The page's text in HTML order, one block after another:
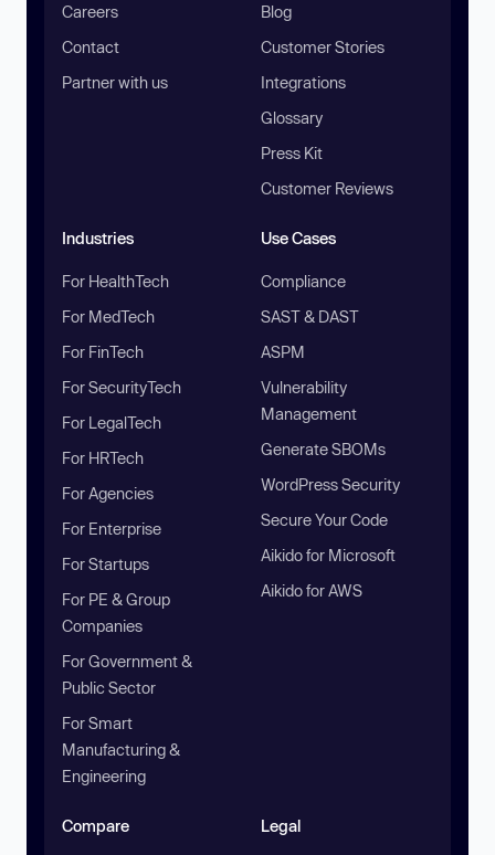
Careers
Contact
Partner with us
Blog
Customer Stories
Integrations
Glossary
Press Kit
Customer Reviews
Industries
For HealthTech
For MedTech
For FinTech
For SecurityTech
For LegalTech
For HRTech
For Agencies
For Enterprise
For Startups
For PE & Group
Companies
For Government &
Public Sector
For Smart
Manufacturing &
Engineering
Use Cases
Compliance
SAST & DAST
ASPM
Vulnerability
Management
Generate SBOMs
WordPress Security
Secure Your Code
Aikido for Microsoft
Aikido for AWS
Compare Legal